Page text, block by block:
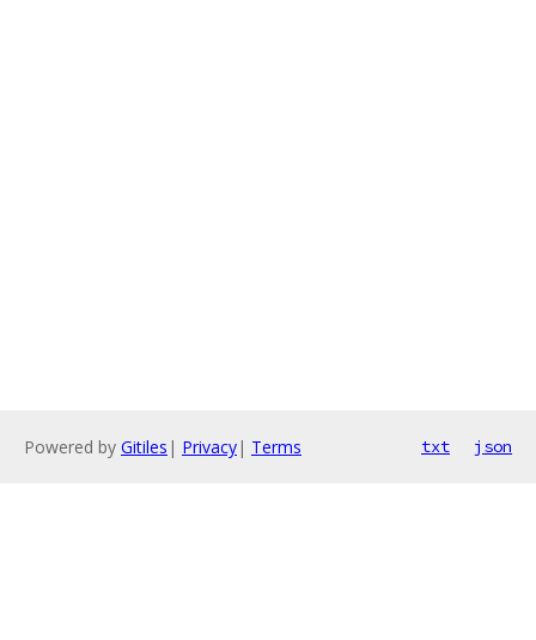
Powered by Gitiles | Privacy| Terms txt json